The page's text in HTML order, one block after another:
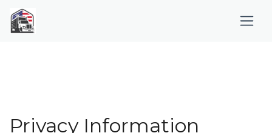
Privacy Information